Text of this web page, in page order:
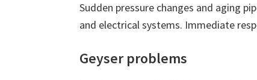
Sudden pressure changes and aging
and electrical systems. Immediate
Geyser problems